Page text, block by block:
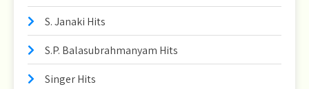
S. Janaki Hits
S.P. Balasubrahmanyam Hits
Singer Hits